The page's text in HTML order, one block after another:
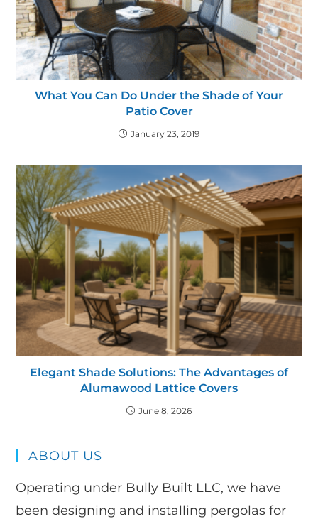
What You Can Do Under the Shade of Your
Patio Cover
January 23, 2019
Elegant Shade Solutions: The Advantages of
Alumawood Lattice Covers
June 8, 2026
ABOUT US
Operating under Bully Built LLC, we have
been designing and installing pergolas for